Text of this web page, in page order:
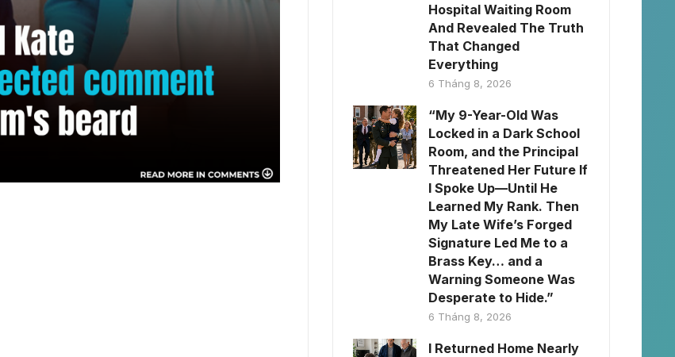
Hospital Waiting Room
And Revealed The Truth
That Changed
Everything
6 Tháng 8, 2026
“My 9-Year-Old Was
Locked in a Dark School
Room, and the Principal
Threatened Her Future If
I Spoke Up—Until He
Learned My Rank. Then
My Late Wife’s Forged
Signature Led Me to a
Brass Key… and a
Warning Someone Was
Desperate to Hide.”
6 Tháng 8, 2026
I Returned Home Nearly